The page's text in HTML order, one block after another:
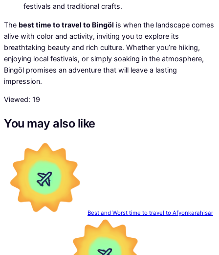
festivals and traditional crafts.
The best time to travel to Bingöl is when the landscape comes
alive with color and activity, inviting you to explore its
breathtaking beauty and rich culture. Whether you’re hiking,
enjoying local festivals, or simply soaking in the atmosphere,
Bingöl promises an adventure that will leave a lasting
impression.
Viewed: 19
You may also like
Best and Worst time to travel to Afyonkarahisar